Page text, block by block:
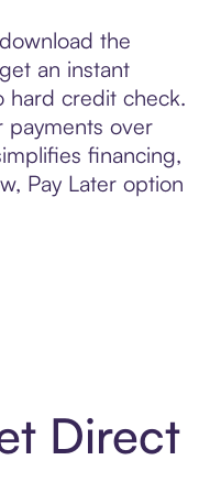
the
an instant
hard credit check.
payments over
financing,
Pay Later option
Direct